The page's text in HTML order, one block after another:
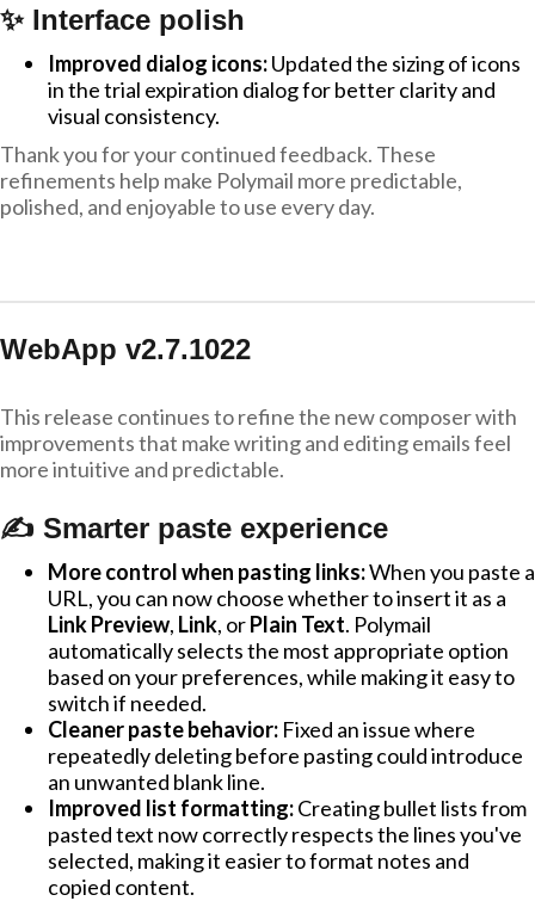
✨ Interface polish
Improved dialog icons:Updated the sizing of icons
in the trial expiration dialog for better clarity and
visual consistency.
Thank you for your continued feedback. These
refinements help make Polymail more predictable,
polished, and enjoyable to use every day.
WebApp v2.7.1022
This release continues to refine the new composer with
improvements that make writing and editing emails feel
more intuitive and predictable.
✍️ Smarter paste experience
More control when pasting links:When you paste a
URL, you can now choose whether to insert it as a
Link Preview, Link, orPlain Text. Polymail
automatically selects the most appropriate option
based on your preferences, while making it easy to
switch if needed.
Cleaner paste behavior: Fixed an issue where
repeatedly deleting before pasting could introduce
an unwanted blank line.
Improved list formatting:Creating bullet lists from
pasted text now correctly respects the lines you've
selected, making it easier to format notes and
copied content.